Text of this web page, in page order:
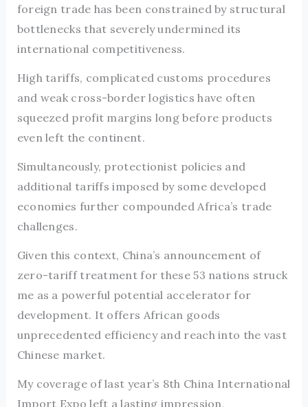
foreign trade has been constrained by structural
bottlenecks that severely undermined its
international competitiveness.
High tariffs, complicated customs procedures
and weak cross-border logistics have often
squeezed profit margins long before products
even left the continent.
Simultaneously, protectionist policies and
additional tariffs imposed by some developed
economies further compounded Africa’s trade
challenges.
Given this context, China’s announcement of
zero-tariff treatment for these 53 nations struck
me as a powerful potential accelerator for
development. It offers African goods
unprecedented efficiency and reach into the vast
Chinese market.
My coverage of last year’s 8th China International
Import Expo left a lasting impression,